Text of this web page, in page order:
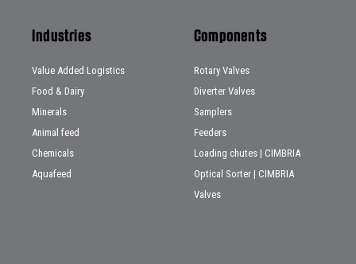
Industries
Value Added Logistics
Food & Dairy
Minerals
Animal feed
Chemicals
Aquafeed
Components
Rotary Valves
Diverter Valves
Samplers
Feeders
Loading chutes | CIMBRIA
Optical Sorter | CIMBRIA
Valves